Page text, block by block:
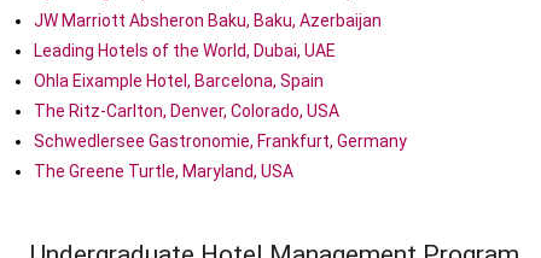
JW Marriott Absheron Baku, Baku, Azerbaijan
Leading Hotels of the World, Dubai, UAE
Ohla Eixample Hotel, Barcelona, Spain
The Ritz-Carlton, Denver, Colorado, USA
Schwedlersee Gastronomie, Frankfurt, Germany
The Greene Turtle, Maryland, USA